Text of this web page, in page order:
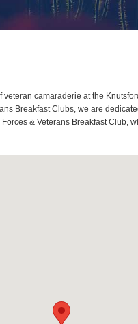
camaraderie at the
Breakfast Clubs, we are
& Veterans Breakfast Club,